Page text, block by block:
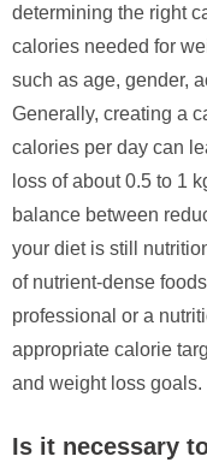
determining the right
calories needed for
such as age, gender,
Generally, creating a
calories per day can
loss of about 0.5 to 1
balance between
your diet is still
of nutrient-dense
professional or a
appropriate calorie
and weight loss goals.
Is it necessary